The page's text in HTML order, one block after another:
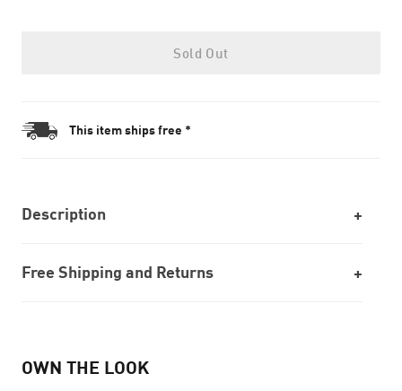
Sold Out
This item ships free *
Description
Free Shipping and Returns
OWN THE LOOK